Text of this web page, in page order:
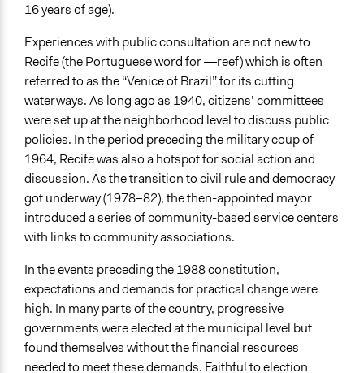
Open to All or Limited to Some?
Mixed
Targeted Demographics
Youth
General Types of Methods
Public budgeting
Community development, organizing, and mobilization
General Types of Tools/Techniques
Manage and/or allocate money or resources
Facilitate dialogue, discussion, and/or deliberation
Specific Methods, Tools & Techniques
Participatory Budgeting
Civic Education
Democratic Education
Legality
16 years of age).
Experiences with public consultation are not new to
Recife (the Portuguese word for ―reef) which is often
referred to as the “Venice of Brazil” for its cutting
waterways. As long ago as 1940, citizens’ committees
were set up at the neighborhood level to discuss public
policies. In the period preceding the military coup of
1964, Recife was also a hotspot for social action and
discussion. As the transition to civil rule and democracy
got underway (1978–82), the then-appointed mayor
introduced a series of community-based service centers
with links to community associations.
In the events preceding the 1988 constitution,
expectations and demands for practical change were
high. In many parts of the country, progressive
governments were elected at the municipal level but
found themselves without the financial resources
needed to meet these demands. Faithful to election